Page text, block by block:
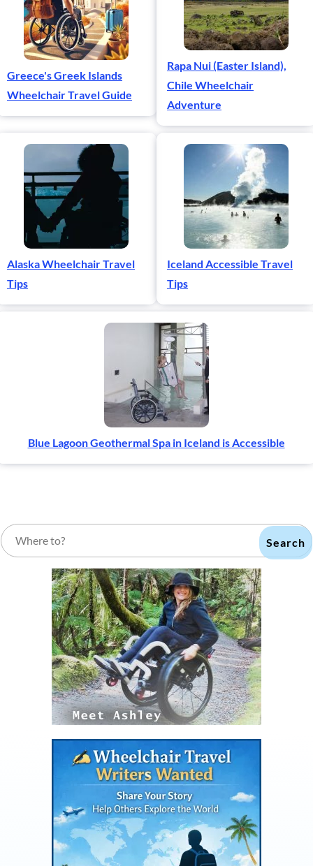
Greece's Greek Islands
Wheelchair Travel Guide
Rapa Nui (Easter Island),
Chile Wheelchair
Adventure
Alaska Wheelchair Travel
Tips
Iceland Accessible Travel
Tips
Blue Lagoon Geothermal Spa in Iceland is Accessible
Search